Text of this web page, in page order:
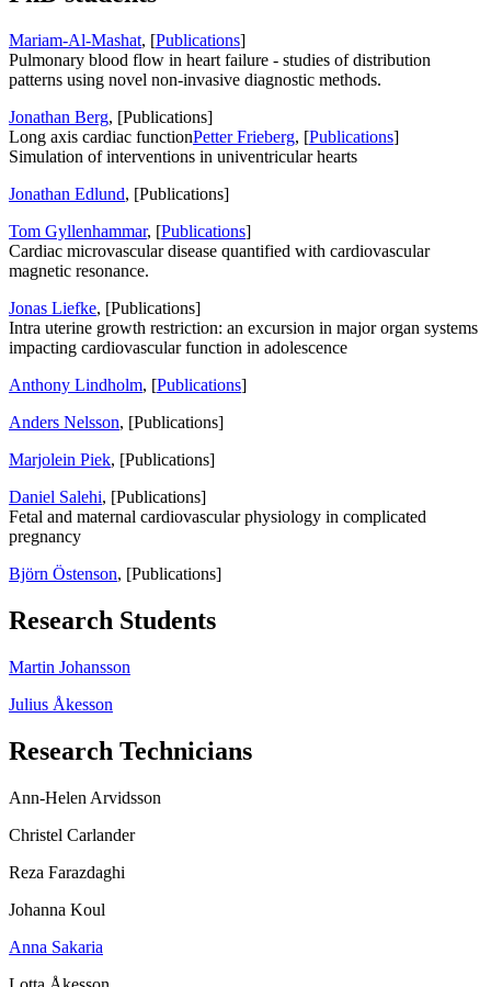
Mariam-Al-Mashat, [Publications]
Pulmonary blood flow in heart failure - studies of distribution
patterns using novel non-invasive diagnostic methods.
Jonathan Berg, [Publications]
Long axis cardiac functionPetter Frieberg, [Publications]
Simulation of interventions in univentricular hearts
Jonathan Edlund, [Publications]
Tom Gyllenhammar, [Publications]
Cardiac microvascular disease quantified with cardiovascular
magnetic resonance.
Jonas Liefke, [Publications]
Intra uterine growth restriction: an excursion in major organ systems
impacting cardiovascular function in adolescence
Anthony Lindholm, [Publications]
Anders Nelsson, [Publications]
Marjolein Piek, [Publications]
Daniel Salehi, [Publications]
Fetal and maternal cardiovascular physiology in complicated
pregnancy
Björn Östenson, [Publications]
Research Students
Martin Johansson
Julius Åkesson
Research Technicians
Ann-Helen Arvidsson
Christel Carlander
Reza Farazdaghi
Johanna Koul
Anna Sakaria